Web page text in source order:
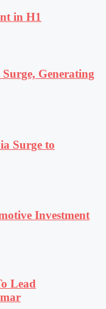
in H1
Generating
Surge to
Investment
Lead